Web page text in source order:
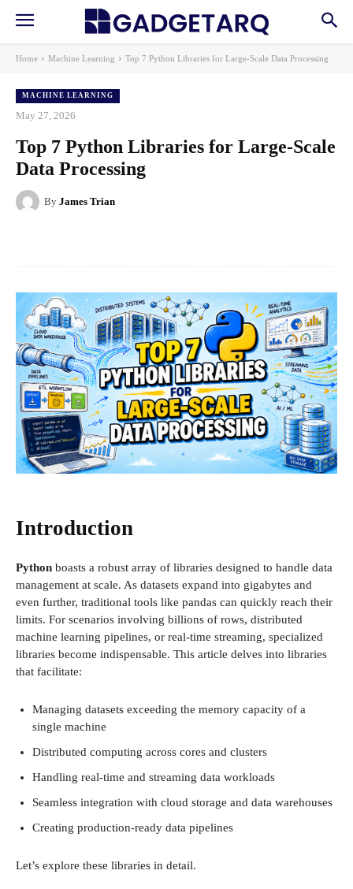
Home Machine Learning Top 7 Python Libraries for Large-Scale Data Processing
MACHINE LEARNING
May 27, 2026
Top 7 Python Libraries for Large-Scale
Data Processing
By James Trian
Introduction
Python boasts a robust array of libraries designed to handle data
management at scale. As datasets expand into gigabytes and
even further, traditional tools like pandas can quickly reach their
limits. For scenarios involving billions of rows, distributed
machine learning pipelines, or real-time streaming, specialized
libraries become indispensable. This article delves into libraries
that facilitate:
Managing datasets exceeding the memory capacity of a
single machine
Distributed computing across cores and clusters
Handling real-time and streaming data workloads
Seamless integration with cloud storage and data warehouses
Creating production-ready data pipelines
Let’s explore these libraries in detail.